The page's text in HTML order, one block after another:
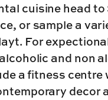
cuisine head
or sample a
For
and non
a fitness centre
decor